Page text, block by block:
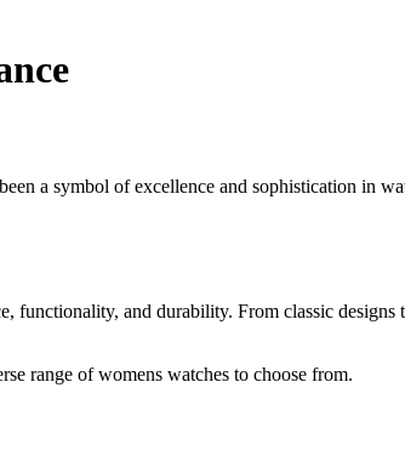
a symbol of excellence and sophistication in
and durability. From classic
range of womens watches to choose from.